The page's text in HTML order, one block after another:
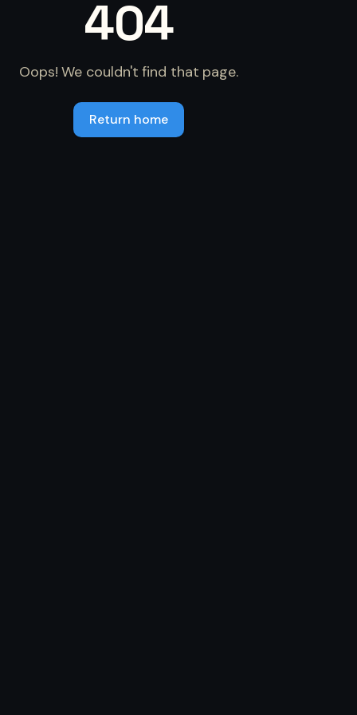
404
Oops! We couldn't find that page.
Return home